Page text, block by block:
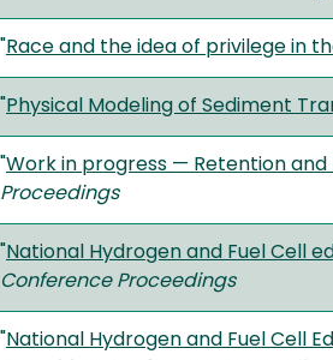
Race and the idea of privilege in
Physical Modeling of Sediment
Work in progress — Retention and
Proceedings
National Hydrogen and Fuel Cell
Conference Proceedings
National Hydrogen and Fuel Cell